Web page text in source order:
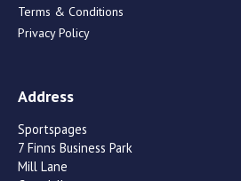
Terms & Conditions
Privacy Policy
Address
Sportspages
7 Finns Business Park
Mill Lane